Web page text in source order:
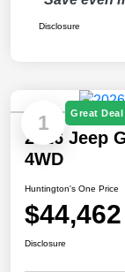
Disclosure
1 Great Deal
2026 Jeep
4WD
Huntington's One Price
$44,462
Disclosure